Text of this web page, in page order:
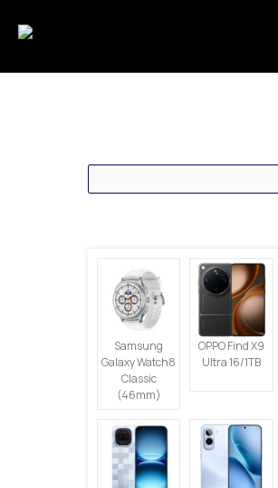
Samsung
Galaxy Watch8
Classic
(46mm)
OPPO Find X9
Ultra 16/1TB